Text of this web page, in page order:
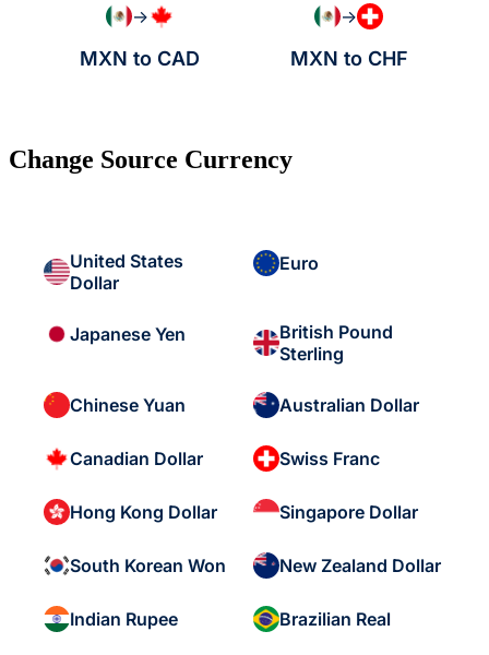
→
MXN to CAD
→
MXN to CHF
Change Source Currency
United States
Dollar
Euro
Japanese Yen
British Pound
Sterling
Chinese Yuan Australian Dollar
Canadian Dollar Swiss Franc
Hong Kong Dollar Singapore Dollar
South Korean Won New Zealand Dollar
Indian Rupee Brazilian Real